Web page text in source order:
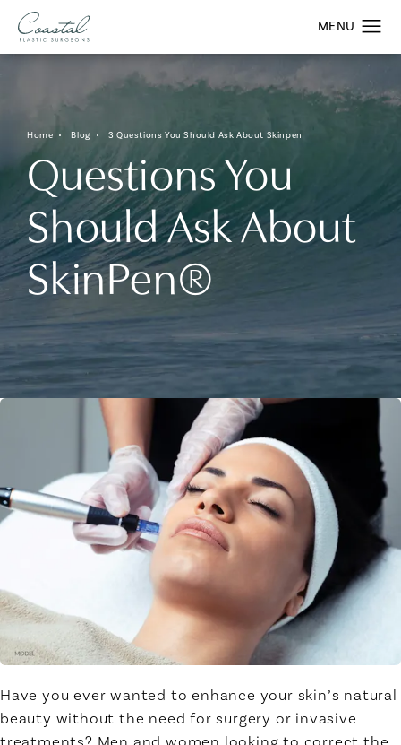
Home Blog 3 Questions You Should Ask About Skinpen
Questions You
Should Ask About
SkinPen®
Have you ever wanted to enhance your skin’s natural
beauty without the need for surgery or invasive